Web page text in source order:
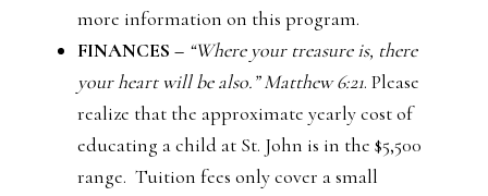
more information on this program.
FINANCES – “Where your treasure is, there
your heart will be also.” Matthew 6:21. Please
realize that the approximate yearly cost of
educating a child at St. John is in the $5,500
range. Tuition fees only cover a small